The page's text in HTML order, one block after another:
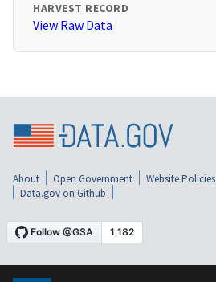
HARVEST RECORD
View Raw Data
About Open Government Website Policies
Data.gov on Github